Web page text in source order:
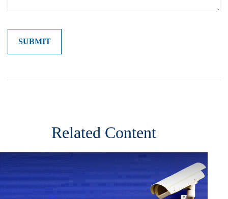
Related Content